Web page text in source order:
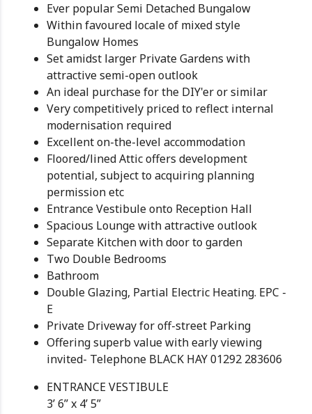
Ever popular Semi Detached Bungalow
Within favoured locale of mixed style
Bungalow Homes
Set amidst larger Private Gardens with
attractive semi-open outlook
An ideal purchase for the DIY'er or similar
Very competitively priced to reflect internal
modernisation required
Excellent on-the-level accommodation
Floored/lined Attic offers development
potential, subject to acquiring planning
permission etc
Entrance Vestibule onto Reception Hall
Spacious Lounge with attractive outlook
Separate Kitchen with door to garden
Two Double Bedrooms
Bathroom
Double Glazing, Partial Electric Heating. EPC -
E
Private Driveway for off-street Parking
Offering superb value with early viewing
invited- Telephone BLACK HAY 01292 283606
ENTRANCE VESTIBULE
3’ 6” x 4’ 5”